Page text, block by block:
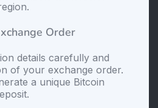
Order
details carefully and
of your exchange order.
a unique Bitcoin